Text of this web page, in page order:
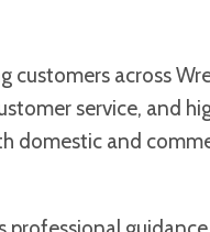
customers across
service, and
domestic and